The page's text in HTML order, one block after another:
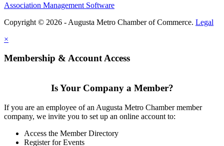
Association Management Software
Copyright © 2026 - Augusta Metro Chamber of Commerce. Legal
×
Membership & Account Access
Is Your Company a Member?
If you are an employee of an Augusta Metro Chamber member
company, we invite you to set up an online account to:
Access the Member Directory
Register for Events